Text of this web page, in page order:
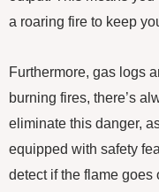
a roaring fire to keep
Furthermore, gas logs
burning fires, there’s
eliminate this danger,
equipped with safety
detect if the flame